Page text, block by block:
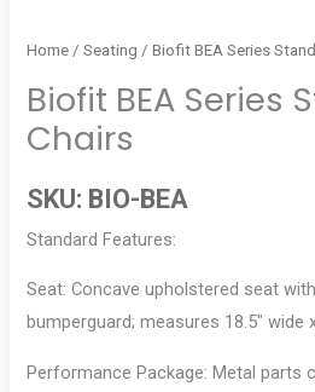
Home /Seating / Biofit BEA Series
Biofit BEA Series
Chairs
SKU: BIO-BEA
Standard Features:
Seat: Concave upholstered seat
bumperguard; measures 18.5″ wide
Performance Package: Metal parts